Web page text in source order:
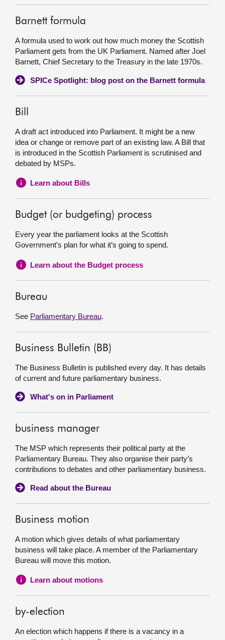
Barnett formula
A formula used to work out how much money the Scottish
Parliament gets from the UK Parliament. Named after Joel
Barnett, Chief Secretary to the Treasury in the late 1970s.
SPICe Spotlight: blog post on the Barnett formula
Bill
A draft act introduced into Parliament. It might be a new
idea or change or remove part of an existing law. A Bill that
is introduced in the Scottish Parliament is scrutinised and
debated by MSPs.
Learn about Bills
Budget (or budgeting) process
Every year the parliament looks at the Scottish
Government’s plan for what it’s going to spend.
Learn about the Budget process
Bureau
See Parliamentary Bureau.
Business Bulletin (BB)
The Business Bulletin is published every day. It has details
of current and future parliamentary business.
What's on in Parliament
business manager
The MSP which represents their political party at the
Parliamentary Bureau. They also organise their party’s
contributions to debates and other parliamentary business.
Read about the Bureau
Business motion
A motion which gives details of what parliamentary
business will take place. A member of the Parliamentary
Bureau will move this motion.
Learn about motions
by-election
An election which happens if there is a vacancy in a